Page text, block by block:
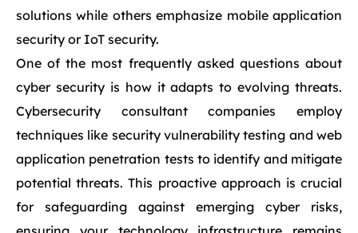
solutions while others emphasize mobile application
security or IoT security.
One of the most frequently asked questions about
cyber security is how it adapts to evolving threats.
Cybersecurity consultant companies employ
techniques like security vulnerability testing and web
application penetration tests to identify and mitigate
potential threats. This proactive approach is crucial
for safeguarding against emerging cyber risks,